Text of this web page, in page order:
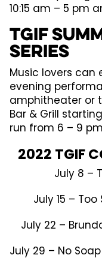
10:15 am – 5 pm
TGIF
Series
Music lovers can
evening
amphitheater or
Bar & Grill
run from 6 – 9
2022 TGIF
July 8 –
July 15 –
July 22 –
July 29 – No